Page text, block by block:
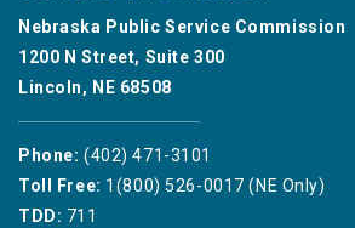
Nebraska Public Service Commission
1200 N Street, Suite 300
Lincoln, NE 68508
Phone: (402) 471-3101
Toll Free: 1(800) 526-0017 (NE Only)
TDD: 711